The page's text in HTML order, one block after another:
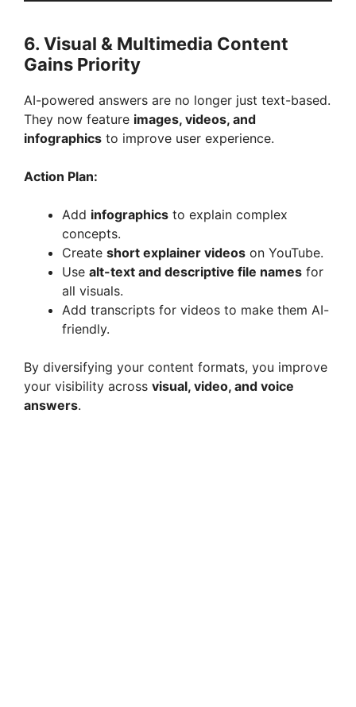
6. Visual & Multimedia Content
Gains Priority
AI-powered answers are no longer just text-based.
They now feature images, videos, and
infographics to improve user experience.
Action Plan:
Add infographics to explain complex
concepts.
Create short explainer videos on YouTube.
Use alt-text and descriptive file names for
all visuals.
Add transcripts for videos to make them AI-
friendly.
By diversifying your content formats, you improve
your visibility across visual, video, and voice
answers.